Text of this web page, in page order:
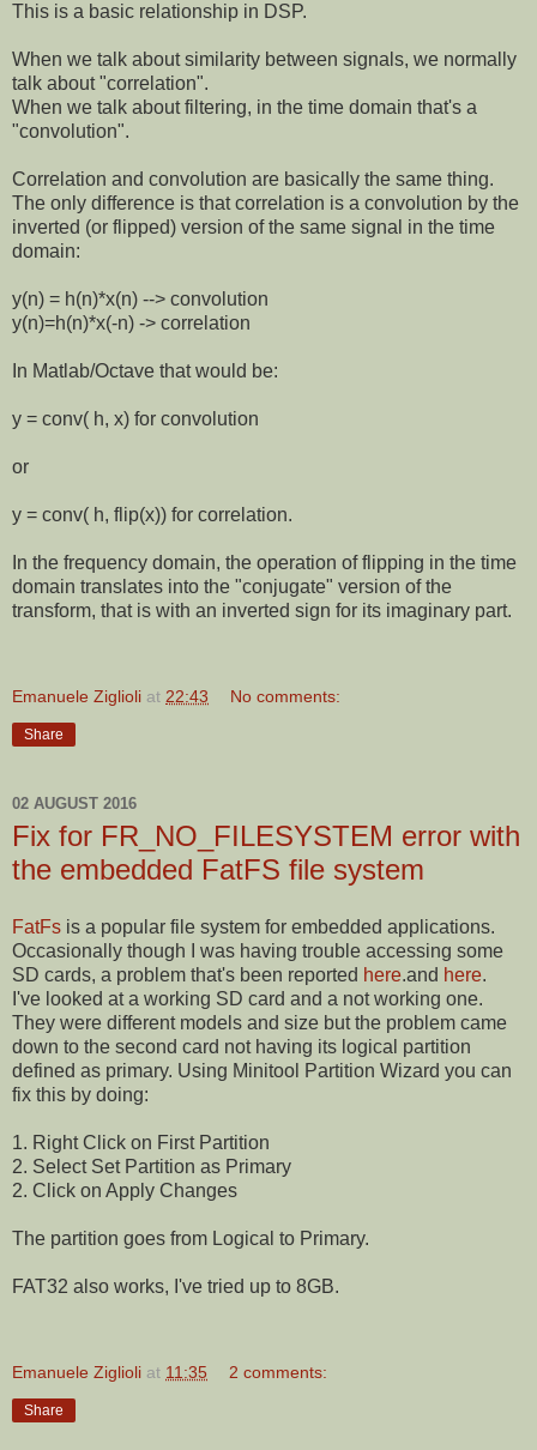
This is a basic relationship in DSP.
When we talk about similarity between signals, we normally
talk about "correlation".
When we talk about filtering, in the time domain that's a
"convolution".
Correlation and convolution are basically the same thing.
The only difference is that correlation is a convolution by the
inverted (or flipped) version of the same signal in the time
domain:
y(n) = h(n)*x(n) --> convolution
y(n)=h(n)*x(-n) -> correlation
In Matlab/Octave that would be:
y = conv( h, x) for convolution
or
y = conv( h, flip(x)) for correlation.
In the frequency domain, the operation of flipping in the time
domain translates into the "conjugate" version of the
transform, that is with an inverted sign for its imaginary part.
Emanuele Ziglioli at 22:43 No comments:
Share
02 AUGUST 2016
Fix for FR_NO_FILESYSTEM error with
the embedded FatFS file system
FatFs is a popular file system for embedded applications.
Occasionally though I was having trouble accessing some
SD cards, a problem that's been reported here.and here.
I've looked at a working SD card and a not working one.
They were different models and size but the problem came
down to the second card not having its logical partition
defined as primary. Using Minitool Partition Wizard you can
fix this by doing:
1. Right Click on First Partition
2. Select Set Partition as Primary
2. Click on Apply Changes
The partition goes from Logical to Primary.
FAT32 also works, I've tried up to 8GB.
Emanuele Ziglioli at 11:35 2 comments:
Share